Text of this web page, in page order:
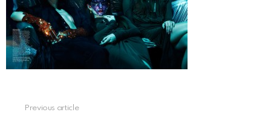
Previous article